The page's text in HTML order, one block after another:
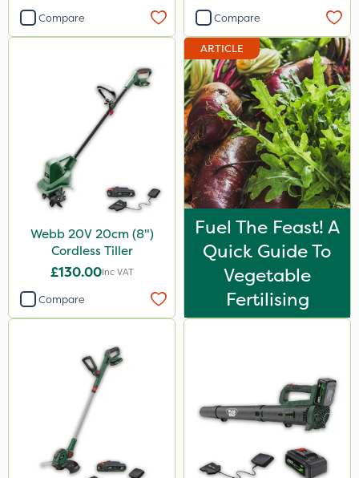
Compare Compare
Webb 20V 20cm (8")
Cordless Tiller
£130.00Inc VAT
Compare
ARTICLE
Fuel The Feast! A
Quick Guide To
Vegetable
Fertilising